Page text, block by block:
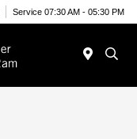
Service 07:30 AM - 05:30 PM